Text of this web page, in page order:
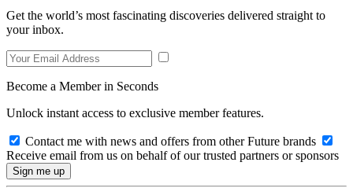
Get the world’s most fascinating discoveries delivered straight to
your inbox.
Become a Member in Seconds
Unlock instant access to exclusive member features.
Contact me with news and offers from other Future brands
Receive email from us on behalf of our trusted partners or sponsors